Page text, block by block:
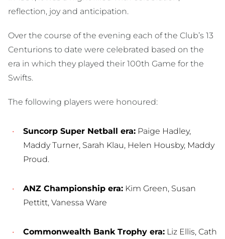
reflection, joy and anticipation.
Over the course of the evening each of the Club’s 13
Centurions to date were celebrated based on the
era in which they played their 100th Game for the
Swifts.
The following players were honoured:
Suncorp Super Netball era: Paige Hadley,
Maddy Turner, Sarah Klau, Helen Housby, Maddy
Proud.
ANZ Championship era: Kim Green, Susan
Pettitt, Vanessa Ware
Commonwealth Bank Trophy era: Liz Ellis, Cath